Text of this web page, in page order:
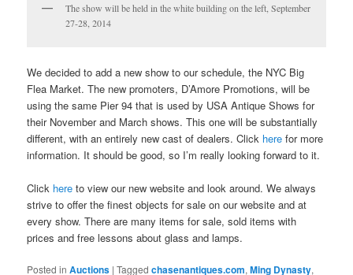
The show will be held in the white building on the left, September
27-28, 2014
We decided to add a new show to our schedule, the NYC Big
Flea Market. The new promoters, D’Amore Promotions, will be
using the same Pier 94 that is used by USA Antique Shows for
their November and March shows. This one will be substantially
different, with an entirely new cast of dealers. Click here for more
information. It should be good, so I’m really looking forward to it.
Click here to view our new website and look around. We always
strive to offer the finest objects for sale on our website and at
every show. There are many items for sale, sold items with
prices and free lessons about glass and lamps.
Posted in Auctions |Tagged chasenantiques.com,Ming Dynasty,